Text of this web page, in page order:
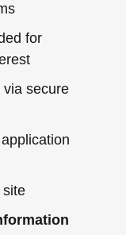
for
via secure
site